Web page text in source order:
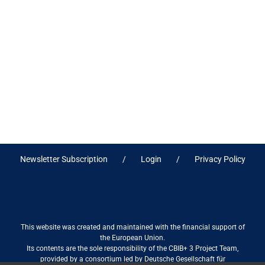
Newsletter Subscription Login Privacy Policy
This website was created and maintained with the financial support of
the European Union.
Its contents are the sole responsibility of the CBIB+ 3 Project Team,
provided by a consortium led by Deutsche Gesellschaft für